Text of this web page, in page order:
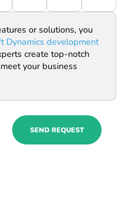
or solutions, you
Dynamics development
create top-notch
your business
SEND REQUEST